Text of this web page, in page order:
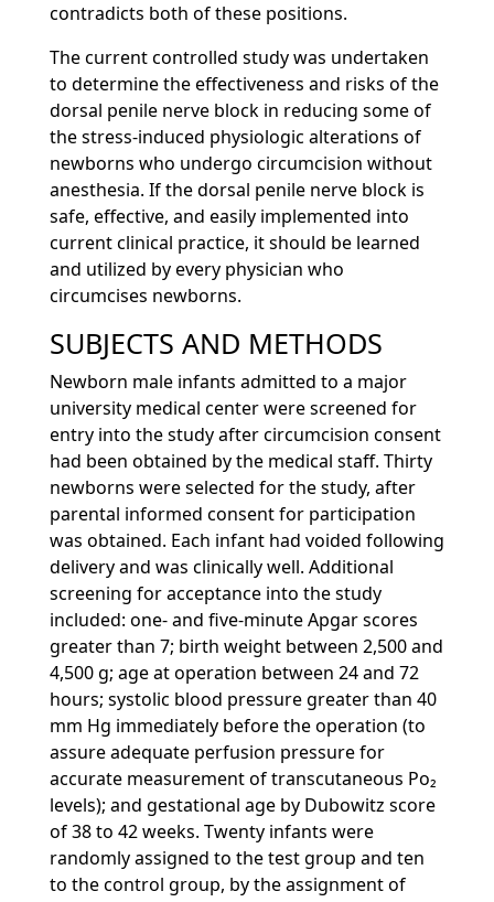
contradicts both of these positions.
The current controlled study was undertaken
to determine the effectiveness and risks of the
dorsal penile nerve block in reducing some of
the stress-induced physiologic alterations of
newborns who undergo circumcision without
anesthesia. If the dorsal penile nerve block is
safe, effective, and easily implemented into
current clinical practice, it should be learned
and utilized by every physician who
circumcises newborns.
SUBJECTS AND METHODS
Newborn male infants admitted to a major
university medical center were screened for
entry into the study after circumcision consent
had been obtained by the medical staff. Thirty
newborns were selected for the study, after
parental informed consent for participation
was obtained. Each infant had voided following
delivery and was clinically well. Additional
screening for acceptance into the study
included: one- and five-minute Apgar scores
greater than 7; birth weight between 2,500 and
4,500 g; age at operation between 24 and 72
hours; systolic blood pressure greater than 40
mm Hg immediately before the operation (to
assure adequate perfusion pressure for
accurate measurement of transcutaneous Po₂
levels); and gestational age by Dubowitz score
of 38 to 42 weeks. Twenty infants were
randomly assigned to the test group and ten
to the control group, by the assignment of